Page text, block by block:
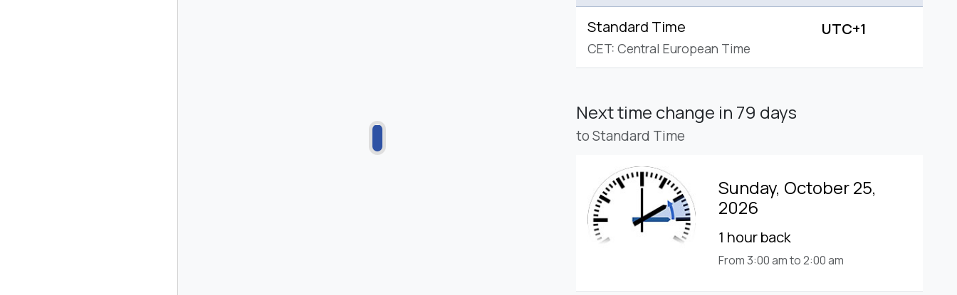
Standard Time
CET: Central European Time
UTC+1
Next time change in 79 days
to Standard Time
Sunday, October 25,
2026
1 hour back
From 3:00 am to 2:00 am